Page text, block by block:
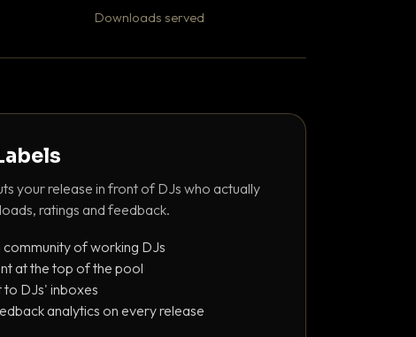
Downloads served
your release in front of DJs who actually
ratings and feedback.
of working DJs
at the top of the pool
to DJs' inboxes
analytics on every release